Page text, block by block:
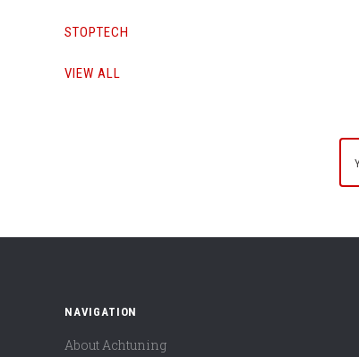
STOPTECH
VIEW ALL
NAVIGATION
About Achtuning